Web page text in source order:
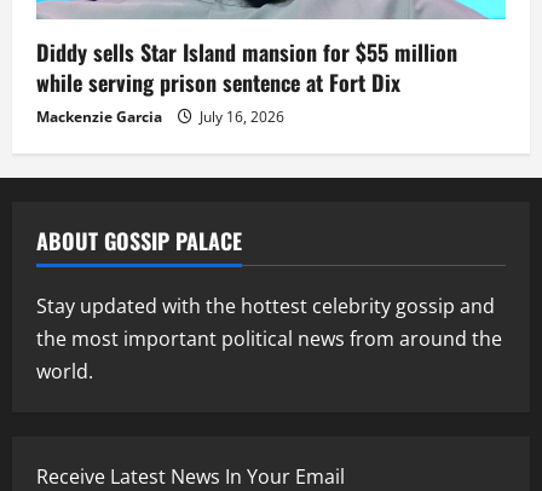
Diddy sells Star Island mansion for $55 million
while serving prison sentence at Fort Dix
Mackenzie Garcia July 16, 2026
ABOUT GOSSIP PALACE
Stay updated with the hottest celebrity gossip and
the most important political news from around the
world.
Receive Latest News In Your Email